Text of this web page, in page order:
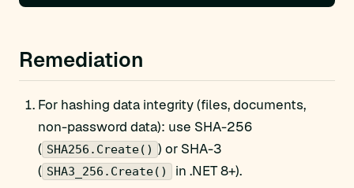
Remediation
For hashing data integrity (files, documents,
non-password data): use SHA-256
( SHA256.Create() ) or SHA-3
( SHA3_256.Create()
in .NET 8+).